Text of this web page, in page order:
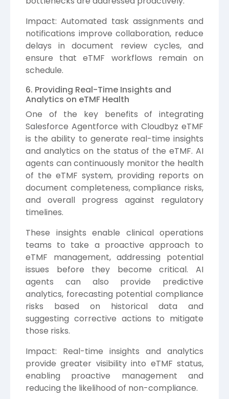
Impact: Automated task assignments and
notifications improve collaboration, reduce
delays in document review cycles, and
ensure that eTMF workflows remain on
schedule.
6. Providing Real-Time Insights and
Analytics on eTMF Health
One of the key benefits of integrating
Salesforce Agentforce with Cloudbyz eTMF
is the ability to generate real-time insights
and analytics on the status of the eTMF. AI
agents can continuously monitor the health
of the eTMF system, providing reports on
document completeness, compliance risks,
and overall progress against regulatory
timelines.
These insights enable clinical operations
teams to take a proactive approach to
eTMF management, addressing potential
issues before they become critical. AI
agents can also provide predictive
analytics, forecasting potential compliance
risks based on historical data and
suggesting corrective actions to mitigate
those risks.
Impact: Real-time insights and analytics
provide greater visibility into eTMF status,
enabling proactive management and
reducing the likelihood of non-compliance.